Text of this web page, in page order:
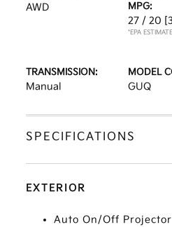
AWD
MPG:
27 / 20
*EPA
TRANSMISSION:
Manual
MODEL
GUQ
SPECIFICATIONS
EXTERIOR
Auto On/Off Projector